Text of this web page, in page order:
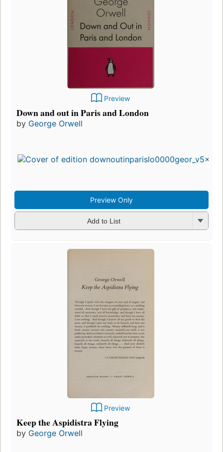
Preview
Down and out in Paris and London
by George Orwell
Preview Only
Add to List
Preview
Keep the Aspidistra Flying
by George Orwell